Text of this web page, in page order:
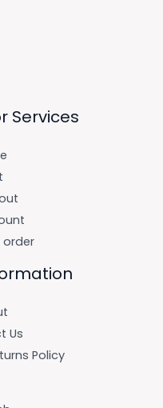
Services
order
Us
Policy